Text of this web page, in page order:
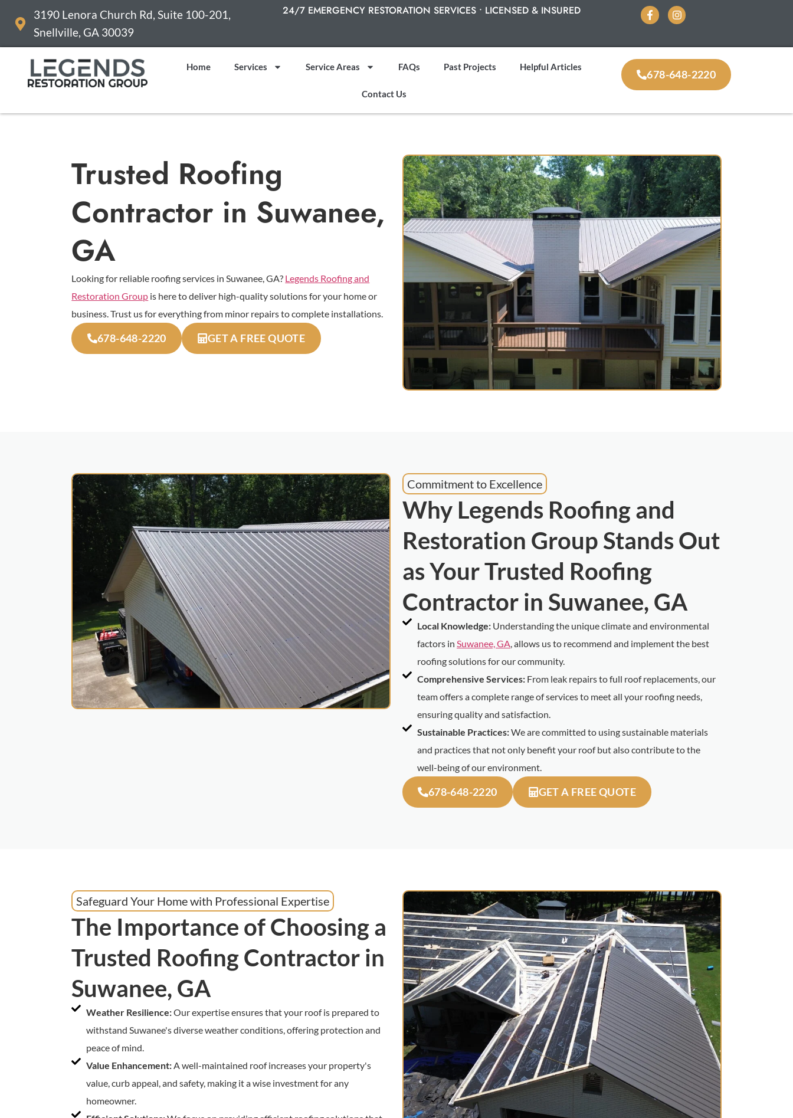
3190 Lenora Church Rd, Suite 100-201,
Snellville, GA 30039
24/7 EMERGENCY RESTORATION SERVICES • LICENSED & INSURED
Home Services Service Areas FAQs Past Projects Helpful Articles
Contact Us
678-648-2220
Trusted Roofing
Contractor in Suwanee,
GA
Looking for reliable roofing services in Suwanee, GA? Legends Roofing and
Restoration Group is here to deliver high-quality solutions for your home or
business. Trust us for everything from minor repairs to complete installations.
678-648-2220 GET A FREE QUOTE
Commitment to Excellence
Why Legends Roofing and
Restoration Group Stands Out
as Your Trusted Roofing
Contractor in Suwanee, GA
Local Knowledge: Understanding the unique climate and environmental
factors in Suwanee, GA, allows us to recommend and implement the best
roofing solutions for our community.
Comprehensive Services: From leak repairs to full roof replacements, our
team offers a complete range of services to meet all your roofing needs,
ensuring quality and satisfaction.
Sustainable Practices:We are committed to using sustainable materials
and practices that not only benefit your roof but also contribute to the
well-being of our environment.
678-648-2220 GET A FREE QUOTE
Safeguard Your Home with Professional Expertise
The Importance of Choosing a
Trusted Roofing Contractor in
Suwanee, GA
Weather Resilience:Our expertise ensures that your roof is prepared to
withstand Suwanee's diverse weather conditions, offering protection and
peace of mind.
Value Enhancement: A well-maintained roof increases your property's
value, curb appeal, and safety, making it a wise investment for any
homeowner.